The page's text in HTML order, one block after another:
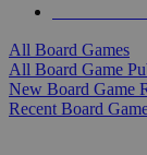
All Board Games
All Board Game
New Board Game
Recent Board